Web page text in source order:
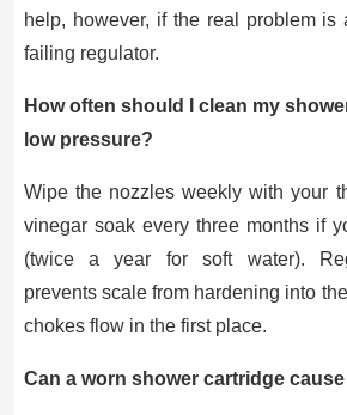
help, however, if the real problem is
failing regulator.
How often should I clean my
low pressure?
Wipe the nozzles weekly with your
vinegar soak every three months if
(twice a year for soft water).
prevents scale from hardening into
chokes flow in the first place.
Can a worn shower cartridge